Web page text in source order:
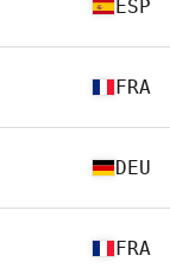
ESP
FRA
DEU
FRA